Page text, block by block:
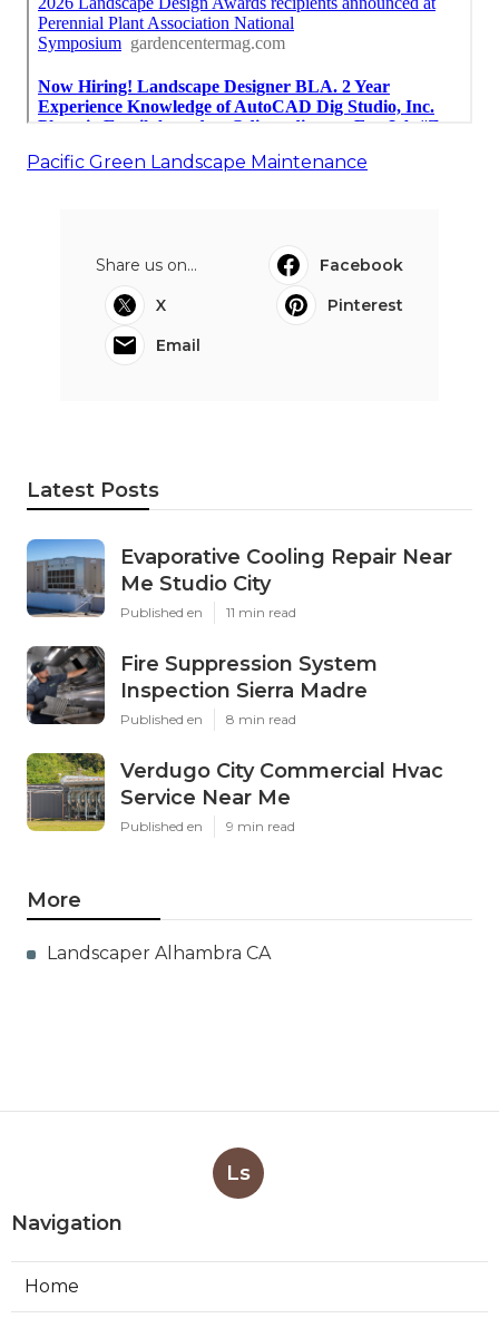
Pacific Green Landscape Maintenance
Share us on...
Facebook
X
Pinterest
Email
Latest Posts
Evaporative Cooling Repair Near
Me Studio City
Published en 11 min read
Fire Suppression System
Inspection Sierra Madre
Published en 8 min read
Verdugo City Commercial Hvac
Service Near Me
Published en 9 min read
More
Landscaper Alhambra CA
Ls
Navigation
Home